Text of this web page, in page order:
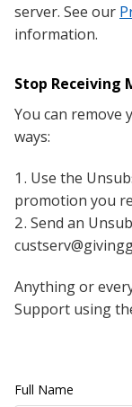
server. See our
information.
Stop Receiving
You can
ways:
Use the
promotion you
Send an
Anything or
Support using
Full Name